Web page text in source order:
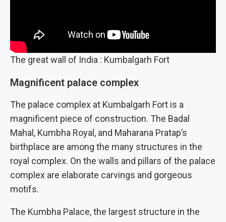
The great wall of India : Kumbalgarh Fort
Magnificent palace complex
The palace complex at Kumbalgarh Fort is a
magnificent piece of construction. The Badal
Mahal, Kumbha Royal, and Maharana Pratap’s
birthplace are among the many structures in the
royal complex. On the walls and pillars of the palace
complex are elaborate carvings and gorgeous
motifs.
The Kumbha Palace, the largest structure in the